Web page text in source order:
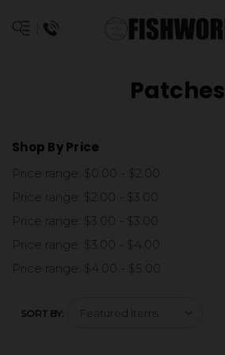
Patches
Shop By Price
Price range: $0.00 - $2.00
Price range: $2.00 - $3.00
Price range: $3.00 - $3.00
Price range: $3.00 - $4.00
Price range: $4.00 - $5.00
SORT BY: